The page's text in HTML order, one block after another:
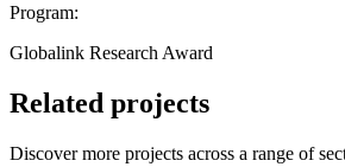
Program:
Globalink Research Award
Related projects
Discover more projects across a range of